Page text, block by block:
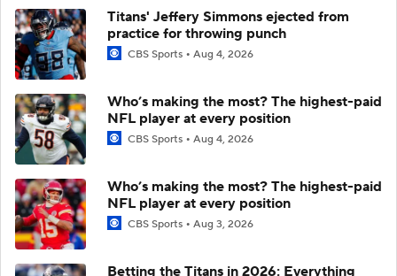
Titans' Jeffery Simmons ejected from
practice for throwing punch
CBS Sports Aug 4, 2026
Who’s making the most? The highest-paid
NFL player at every position
CBS Sports Aug 4, 2026
Who’s making the most? The highest-paid
NFL player at every position
CBS Sports Aug 3, 2026
Betting the Titans in 2026: Everything